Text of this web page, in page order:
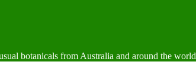
botanicals from Australia and around the world